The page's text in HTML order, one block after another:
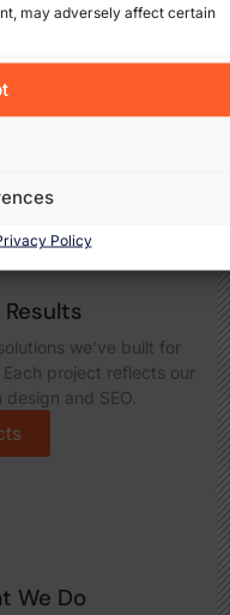
may adversely affect certain
Policy
Offer
support your business
and real-world
we’ve built for
project reflects our
and SEO.
We Do